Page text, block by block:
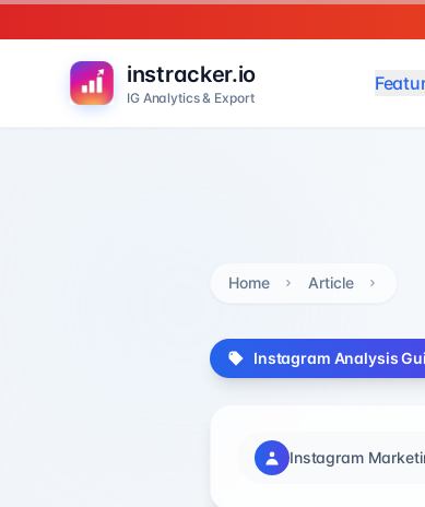
instracker.io
IG Analytics & Export
Home Article
Instagram Analysis
Instagram